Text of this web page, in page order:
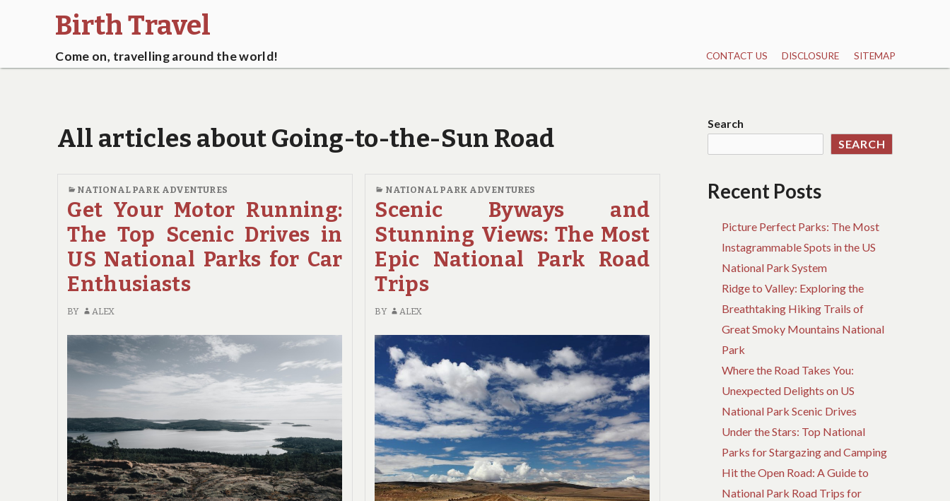
Birth Travel
Come on, travelling around the world! CONTACT US DISCLOSURE SITEMAP
All articles about Going-to-the-Sun Road
NATIONAL PARK ADVENTURES
Get Your Motor Running:
The Top Scenic Drives in
US National Parks for Car
Enthusiasts
BY ALEX
NATIONAL PARK ADVENTURES
Scenic Byways and
Stunning Views: The Most
Epic National Park Road
Trips
BY ALEX
Search
SEARCH
Recent Posts
Picture Perfect Parks: The Most
Instagrammable Spots in the US
National Park System
Ridge to Valley: Exploring the
Breathtaking Hiking Trails of
Great Smoky Mountains National
Park
Where the Road Takes You:
Unexpected Delights on US
National Park Scenic Drives
Under the Stars: Top National
Parks for Stargazing and Camping
Hit the Open Road: A Guide to
National Park Road Trips for